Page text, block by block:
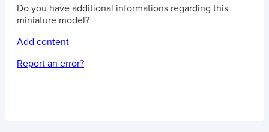
Do you have additional informations regarding this
miniature model?
Add content
Report an error?